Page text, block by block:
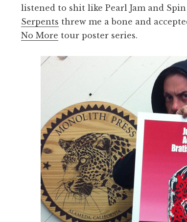
listened to shit like Pearl Jam and
Serpents threw me a bone and
No More tour poster series.